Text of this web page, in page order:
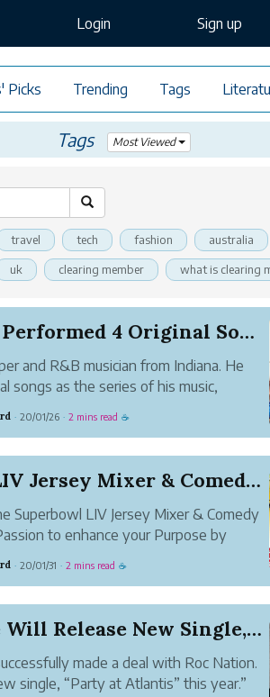
Login Sign up
Picks Trending Tags
Tags Most Viewed
travel tech fashion australia
uk clearing member what is clearing
Elijah Ligue Performed 4 Original Songs and 1 P...
and R&B musician from Indiana. He
songs as the series of his music,
also plays the piano and makes a lot of
· 20/01/26 · 2 mins read ☕
Superbowl LIV Jersey Mixer & Comedy BASH
Superbowl LIV Jersey Mixer & Comedy
to enhance your Purpose by
LIV Jersey Mixer. Take Pleasure in the
· 20/01/31 · 2 mins read ☕
OfficialVybe Will Release New Single, Entitled ...
made a deal with Roc Nation.
single, “Party at Atlantis” this year.”